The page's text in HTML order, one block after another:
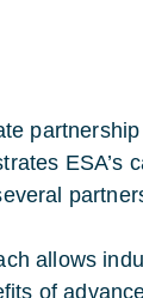
ESA’s
allows
of